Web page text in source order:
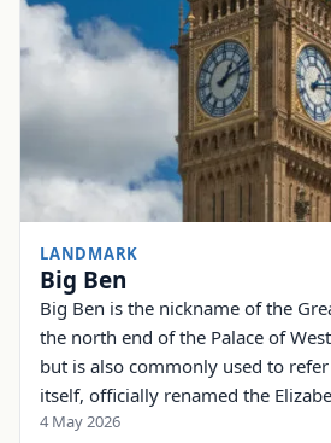
LANDMARK
Big Ben
Big Ben is the nickname of the
the north end of the Palace of
but is also commonly used to
itself, officially renamed the
4 May 2026